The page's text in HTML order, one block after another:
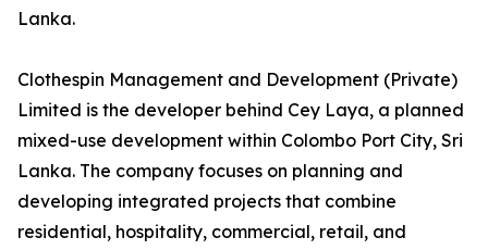
Lanka.
Clothespin Management and Development (Private)
Limited is the developer behind Cey Laya, a planned
mixed-use development within Colombo Port City, Sri
Lanka. The company focuses on planning and
developing integrated projects that combine
residential, hospitality, commercial, retail, and